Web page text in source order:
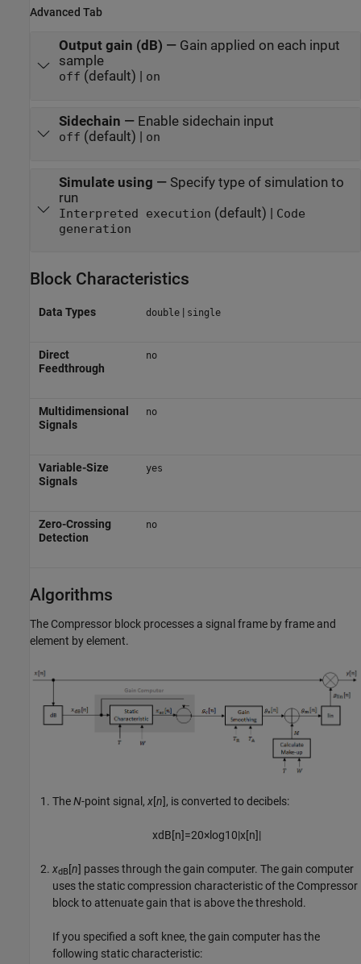
Advanced Tab
Output gain (dB) — Gain applied on each input
sample
off (default) | on
Sidechain — Enable sidechain input
off (default) | on
Simulate using — Specify type of simulation to
run
Interpreted execution (default) | Code
generation
Block Characteristics
Data Types double| single
Direct
Feedthrough
no
Multidimensional
Signals
no
Variable-Size
Signals
yes
Zero-Crossing
Detection
no
Algorithms
The Compressor block processes a signal frame by frame and
element by element.
TheN-point signal, x[n], is converted to decibels:
xdB[n]=20×log10|x[n]|
xdB [n] passes through the gain computer. The gain computer
uses the static compression characteristic of the Compressor
block to attenuate gain that is above the threshold.
If you specified a soft knee, the gain computer has the
following static characteristic: